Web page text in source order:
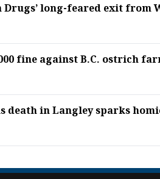
long-feared exit from
fine against B.C. ostrich
death in Langley sparks